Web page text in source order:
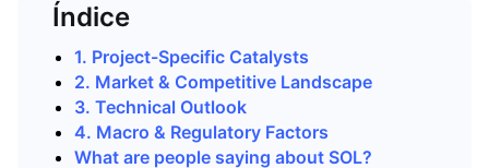
Índice
1. Project-Specific Catalysts
2. Market & Competitive Landscape
3. Technical Outlook
4. Macro & Regulatory Factors
What are people saying about SOL?